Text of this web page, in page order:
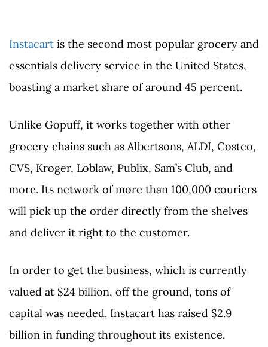
Instacart is the second most popular grocery and
essentials delivery service in the United States,
boasting a market share of around 45 percent.
Unlike Gopuff, it works together with other
grocery chains such as Albertsons, ALDI, Costco,
CVS, Kroger, Loblaw, Publix, Sam’s Club, and
more. Its network of more than 100,000 couriers
will pick up the order directly from the shelves
and deliver it right to the customer.
In order to get the business, which is currently
valued at $24 billion, off the ground, tons of
capital was needed. Instacart has raised $2.9
billion in funding throughout its existence.